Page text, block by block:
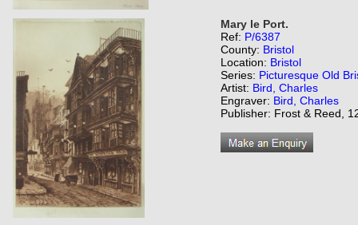
Mary le Port.
Ref: P/6387
County: Bristol
Location: Bristol
Series: Picturesque Old
Artist: Bird, Charles
Engraver: Bird, Charles
Publisher: Frost & Reed,